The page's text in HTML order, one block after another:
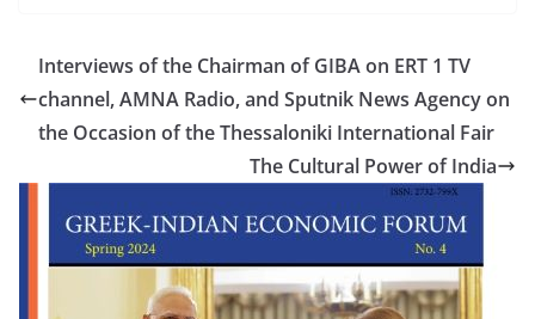
Interviews of the Chairman of GIBA on ERT 1 TV
channel, AMΝΑ Radio, and Sputnik News Agency on
the Occasion of the Thessaloniki International Fair
The Cultural Power of India